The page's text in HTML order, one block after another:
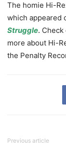
The homie Hi-
which appeared
Struggle. Check
more about Hi-
the Penalty
Previous article